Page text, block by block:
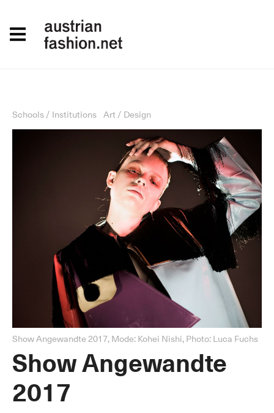
Schools / Institutions Art / Design
Show Angewandte 2017, Mode: Kohei Nishi, Photo: Luca Fuchs
Show Angewandte
2017